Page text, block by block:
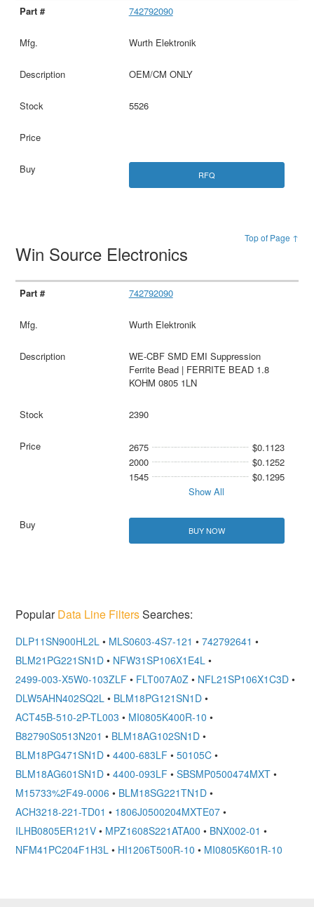
742792090
Wurth Elektronik
OEM/CM ONLY
5526
RFQ
Top of Page ↑
Win Source Electronics
742792090
Wurth Elektronik
WE-CBF SMD EMI Suppression
Ferrite Bead | FERRITE BEAD 1.8
KOHM 0805 1LN
2390
2675
$0.1123
2000
$0.1252
1545
$0.1295
Show All
BUY NOW
PopularData Line FiltersSearches:
DLP11SN900HL2L • MLS0603-4S7-121 • 742792641 •
BLM21PG221SN1D • NFW31SP106X1E4L •
2499-003-X5W0-103ZLF • FLT007A0Z • NFL21SP106X1C3D •
DLW5AHN402SQ2L • BLM18PG121SN1D •
ACT45B-510-2P-TL003 • MI0805K400R-10 •
B82790S0513N201 • BLM18AG102SN1D •
BLM18PG471SN1D • 4400-683LF • 50105C •
BLM18AG601SN1D • 4400-093LF • SBSMP0500474MXT •
M15733%2F49-0006 • BLM18SG221TN1D •
ACH3218-221-TD01 • 1806J0500204MXTE07 •
ILHB0805ER121V • MPZ1608S221ATA00 • BNX002-01 •
NFM41PC204F1H3L • HI1206T500R-10 • MI0805K601R-10